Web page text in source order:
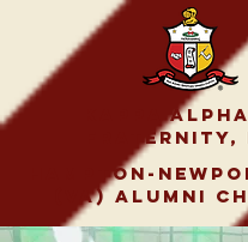
Hampton-
(VA) Alumni
Kappa
Fraternity,